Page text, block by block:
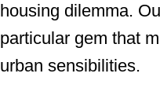
housing dilemma.
particular gem that
urban sensibilities.